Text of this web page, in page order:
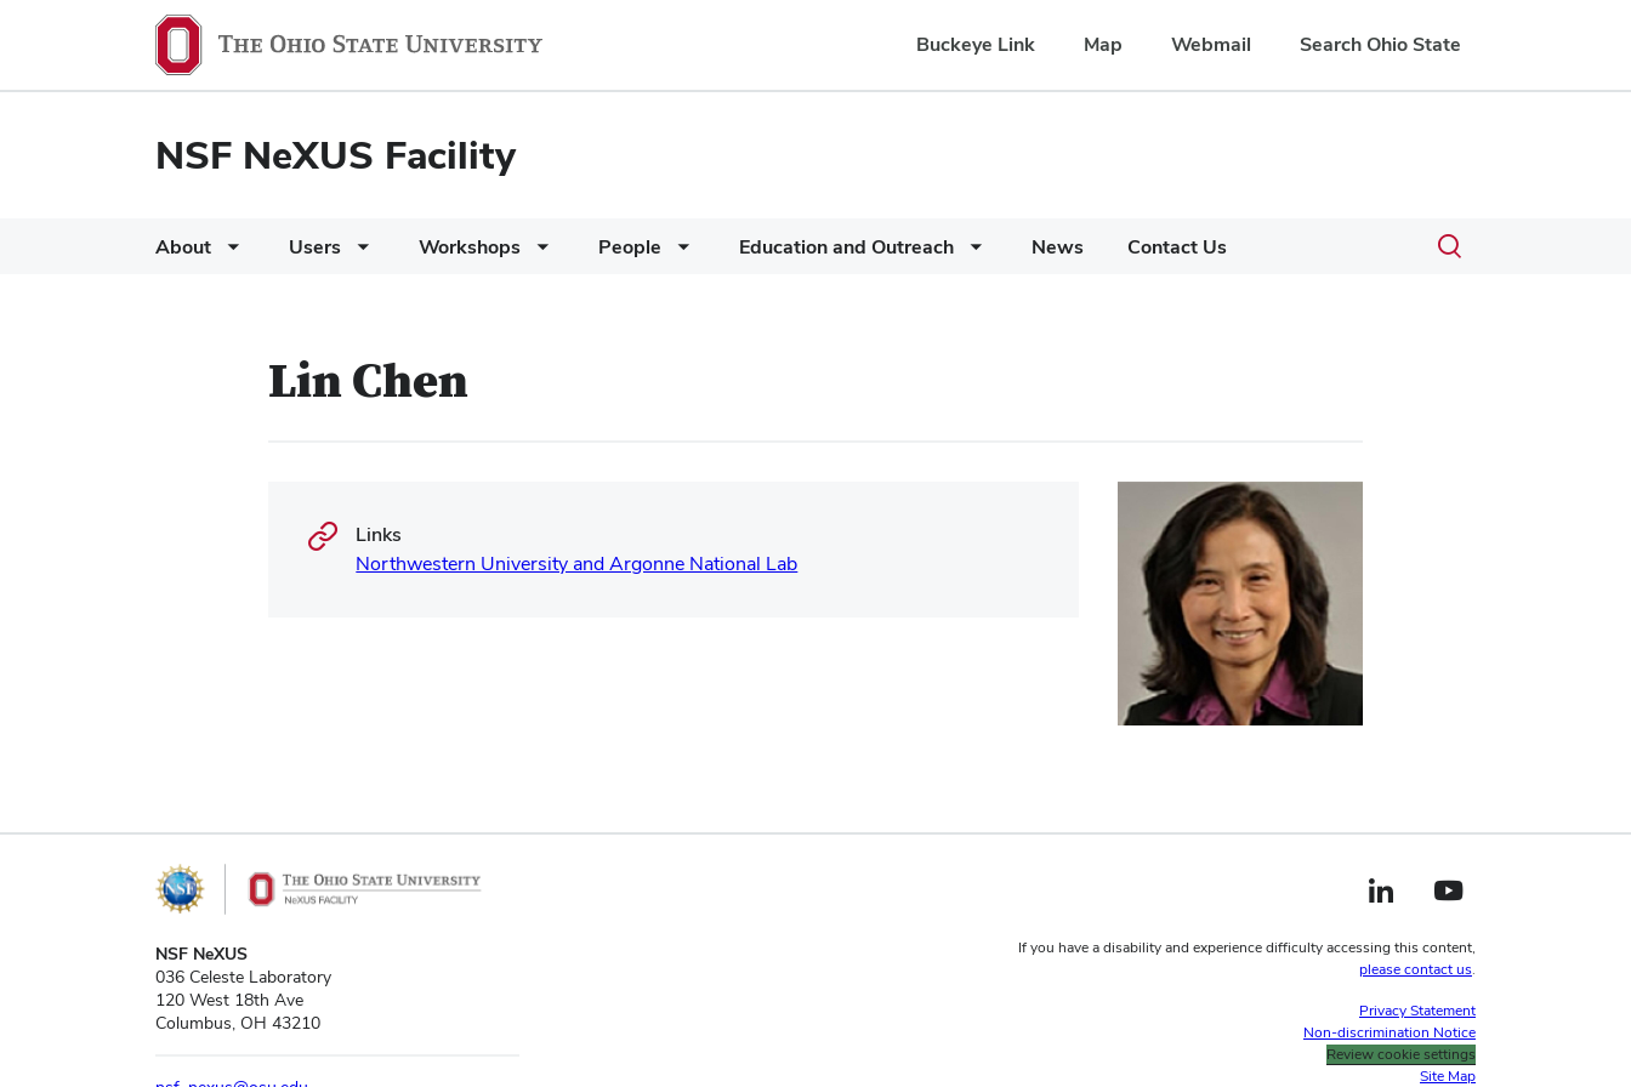
Buckeye Link Map Webmail Search Ohio State
NSF NeXUS Facility
About Users Workshops People Education and Outreach News Contact Us
Toggle
Lin Chen
Links
Northwestern University and Argonne National Lab
NSF NeXUS
036 Celeste Laboratory
120 West 18th Ave
Columbus, OH 43210
LinkedIn profile — externalYouTube profile — external
If you have a disability and experience difficulty accessing this content,
please contact us.
Privacy Statement
Non-discrimination Notice
Review cookie settings
Site Map